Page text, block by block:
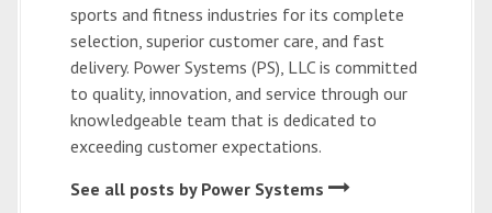
sports and fitness industries for its complete
selection, superior customer care, and fast
delivery. Power Systems (PS), LLC is committed
to quality, innovation, and service through our
knowledgeable team that is dedicated to
exceeding customer expectations.
See all posts by Power Systems